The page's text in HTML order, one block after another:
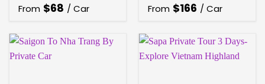
From $68 / Car
From $166 / Car